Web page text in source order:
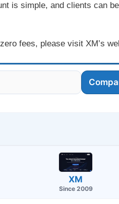
is simple, and clients can
fees, please visit XM’s
XM
Since 2009